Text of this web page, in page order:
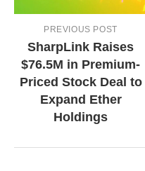
PREVIOUS POST
SharpLink Raises
$76.5M in Premium-
Priced Stock Deal to
Expand Ether
Holdings